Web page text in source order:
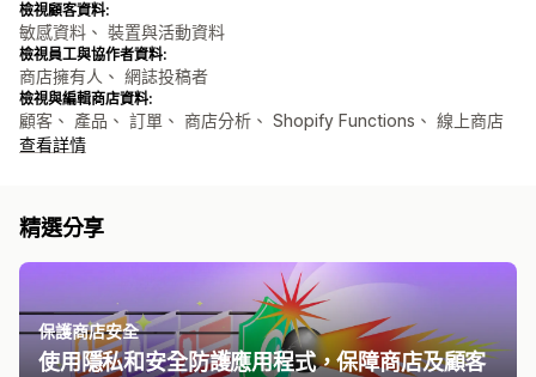
檢視顧客資料:
敏感資料、 裝置與活動資料
檢視員工與協作者資料:
商店擁有人、 網誌投稿者
檢視與編輯商店資料:
顧客、 產品、 訂單、 商店分析、 Shopify Functions、 線上商店
查看詳情
精選分享
保護商店安全
使用隱私和安全防護應用程式，保障商店及顧客